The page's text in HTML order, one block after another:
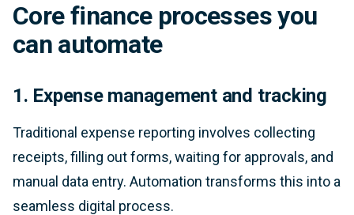
Core finance processes you
can automate
1. Expense management and tracking
Traditional expense reporting involves collecting
receipts, filling out forms, waiting for approvals, and
manual data entry. Automation transforms this into a
seamless digital process.